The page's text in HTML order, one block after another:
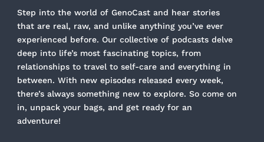
Step into the world of GenoCast and hear stories
that are real, raw, and unlike anything you’ve ever
experienced before. Our collective of podcasts delve
deep into life’s most fascinating topics, from
relationships to travel to self-care and everything in
between. With new episodes released every week,
there’s always something new to explore. So come on
in, unpack your bags, and get ready for an
adventure!